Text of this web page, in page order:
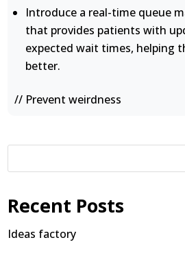
Introduce a real-time queue
that provides patients with
expected wait times, helping
better.
// Prevent weirdness
Recent Posts
Ideas factory